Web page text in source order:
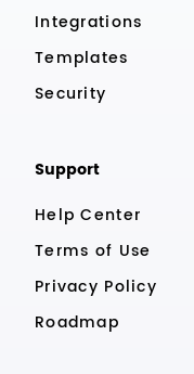
Integrations
Templates
Security
Support
Help Center
Terms of Use
Privacy Policy
Roadmap